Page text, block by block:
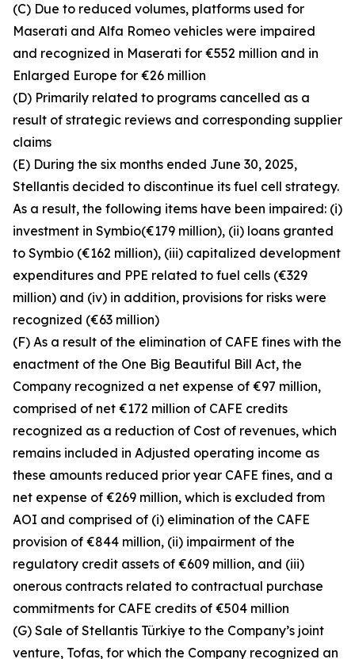
(C) Due to reduced volumes, platforms used for
Maserati and Alfa Romeo vehicles were impaired
and recognized in Maserati for €552 million and in
Enlarged Europe for €26 million
(D) Primarily related to programs cancelled as a
result of strategic reviews and corresponding supplier
claims
(E) During the six months ended June 30, 2025,
Stellantis decided to discontinue its fuel cell strategy.
As a result, the following items have been impaired: (i)
investment in Symbio(€179 million), (ii) loans granted
to Symbio (€162 million), (iii) capitalized development
expenditures and PPE related to fuel cells (€329
million) and (iv) in addition, provisions for risks were
recognized (€63 million)
(F) As a result of the elimination of CAFE fines with the
enactment of the One Big Beautiful Bill Act, the
Company recognized a net expense of €97 million,
comprised of net €172 million of CAFE credits
recognized as a reduction of Cost of revenues, which
remains included in Adjusted operating income as
these amounts reduced prior year CAFE fines, and a
net expense of €269 million, which is excluded from
AOI and comprised of (i) elimination of the CAFE
provision of €844 million, (ii) impairment of the
regulatory credit assets of €609 million, and (iii)
onerous contracts related to contractual purchase
commitments for CAFE credits of €504 million
(G) Sale of Stellantis Türkiye to the Company’s joint
venture, Tofas, for which the Company recognized an